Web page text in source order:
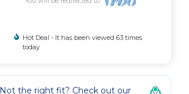
Hot Deal - It has been viewed 63 times
today
Not the right fit? Check out our